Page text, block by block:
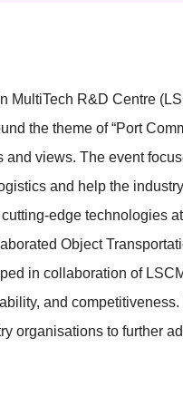
MultiTech R&D Centre
the theme of “Port
and views. The event
and help the
edge technologies
Object
in collaboration of
and
organisations to further